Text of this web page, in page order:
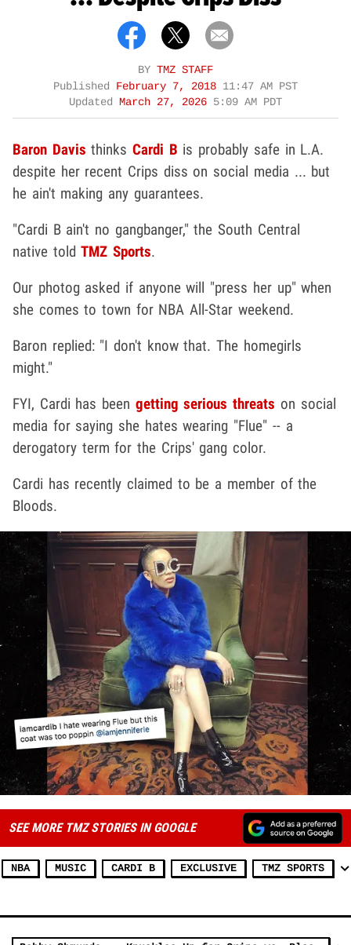
BY TMZ STAFF
Published
February 7, 2018 11:47 AM PST
Updated
March 27, 2026 5:09 AM PDT
Baron Davisthinks Cardi B is probably safe in L.A.
despite her recent Crips diss on social media ... but
he ain't making any guarantees.
"Cardi B ain't no gangbanger," the South Central
native toldTMZ Sports.
Our photog asked if anyone will "press her up" when
she comes to town for NBA All-Star weekend.
Baron replied: "I don't know that. The homegirls
might."
FYI, Cardi has been getting serious threats on social
media for saying she hates wearing "Flue" -- a
derogatory term for the Crips' gang color.
Cardi has recently claimed to be a member of the
Bloods.
SEE MORE TMZ STORIES IN GOOGLE
NBA MUSIC CARDI B EXCLUSIVE TMZ SPORTS